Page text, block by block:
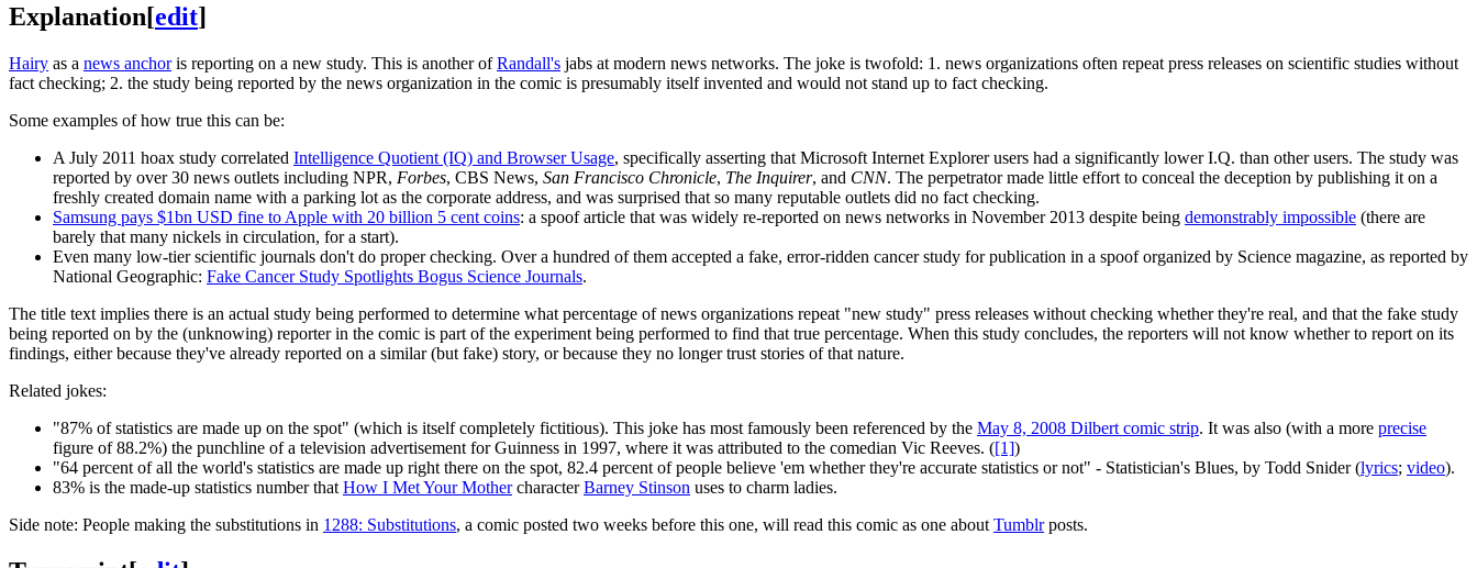
Explanation[edit]
Hairy as a news anchoris reporting on a new study. This is another ofRandall's jabs at modern news networks. The joke is twofold: 1. news organizations often repeat press releases on scientific studies without
fact checking; 2. the study being reported by the news organization in the comic is presumably itself invented and would not stand up to fact checking.
Some examples of how true this can be:
A July 2011 hoax study correlated Intelligence Quotient (IQ) and Browser Usage, specifically asserting that Microsoft Internet Explorer users had a significantly lower I.Q. than other users. The study was
reported by over 30 news outlets including NPR, Forbes, CBS News, San Francisco Chronicle, The Inquirer, and CNN. The perpetrator made little effort to conceal the deception by publishing it on a
freshly created domain name with a parking lot as the corporate address, and was surprised that so many reputable outlets did no fact checking.
Samsung pays $1bn USD fine to Apple with 20 billion 5 cent coins: a spoof article that was widely re-reported on news networks in November 2013 despite being demonstrably impossible (there are
barely that many nickels in circulation, for a start).
Even many low-tier scientific journals don't do proper checking. Over a hundred of them accepted a fake, error-ridden cancer study for publication in a spoof organized by Science magazine, as reported by
National Geographic: Fake Cancer Study Spotlights Bogus Science Journals.
The title text implies there is an actual study being performed to determine what percentage of news organizations repeat "new study" press releases without checking whether they're real, and that the fake study
being reported on by the (unknowing) reporter in the comic is part of the experiment being performed to find that true percentage. When this study concludes, the reporters will not know whether to report on its
findings, either because they've already reported on a similar (but fake) story, or because they no longer trust stories of that nature.
Related jokes:
"87% of statistics are made up on the spot" (which is itself completely fictitious). This joke has most famously been referenced by the May 8, 2008 Dilbert comic strip. It was also (with a more precise
figure of 88.2%) the punchline of a television advertisement for Guinness in 1997, where it was attributed to the comedian Vic Reeves. ([1])
"64 percent of all the world's statistics are made up right there on the spot, 82.4 percent of people believe 'em whether they're accurate statistics or not" - Statistician's Blues, by Todd Snider (lyrics; video).
83% is the made-up statistics number that How I Met Your MothercharacterBarney Stinson uses to charm ladies.
Side note: People making the substitutions in 1288: Substitutions, a comic posted two weeks before this one, will read this comic as one about Tumblrposts.